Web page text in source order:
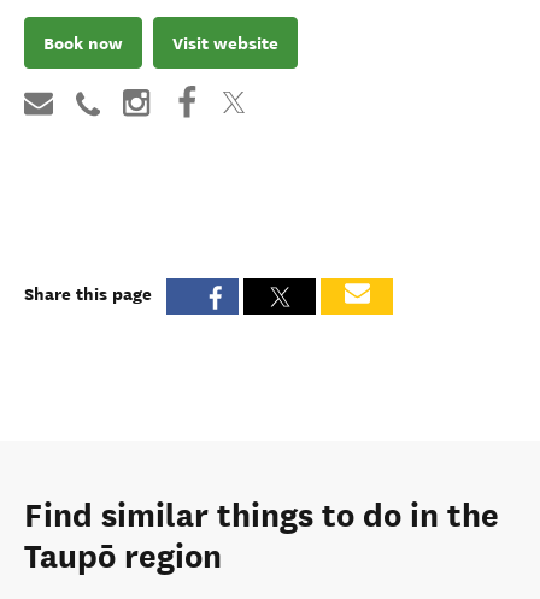
Book now Visit website
Share this page
Find similar things to do in the
Taupō region